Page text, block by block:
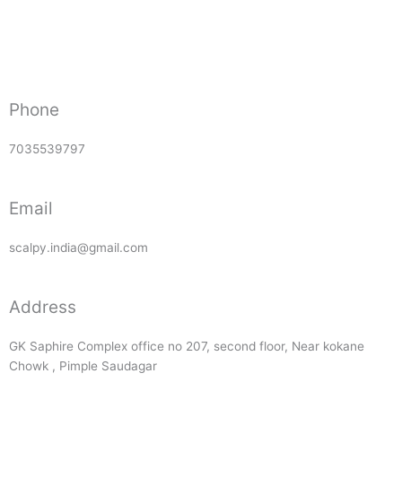
Phone
7035539797
Email
scalpy.india@gmail.com
Address
GK Saphire Complex office no 207, second floor, Near kokane
Chowk , Pimple Saudagar